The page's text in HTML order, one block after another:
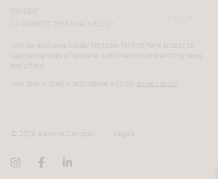
CONSENT
I AGREE TO THE PRIVACY POLICY.
SIGN UP
Join our exclusive insider list today for first hand access to
captivating tales of artisanal craftsmanship and exciting news
and offers!
Your data is used in accordance with our privacy policy
© 2026 Araminta Campbell. Legals